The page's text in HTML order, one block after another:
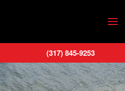
(317) 845-9253